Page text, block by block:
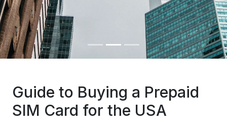
Guide to Buying a Prepaid
SIM Card for the USA